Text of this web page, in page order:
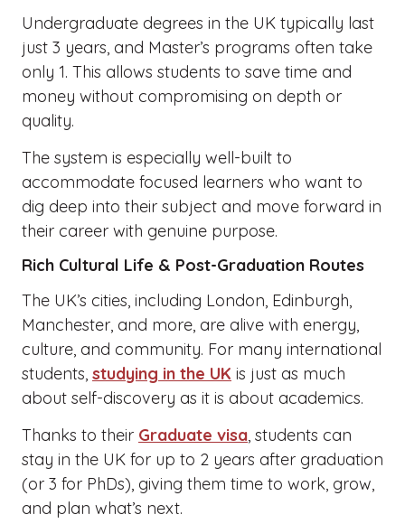
Undergraduate degrees in the UK typically last
just 3 years, and Master’s programs often take
only 1. This allows students to save time and
money without compromising on depth or
quality.
The system is especially well-built to
accommodate focused learners who want to
dig deep into their subject and move forward in
their career with genuine purpose.
Rich Cultural Life & Post-Graduation Routes
The UK’s cities, including London, Edinburgh,
Manchester, and more, are alive with energy,
culture, and community. For many international
students, studying in the UK is just as much
about self-discovery as it is about academics.
Thanks to their Graduate visa, students can
stay in the UK for up to 2 years after graduation
(or 3 for PhDs), giving them time to work, grow,
and plan what’s next.